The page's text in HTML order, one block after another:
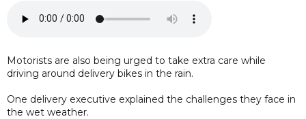
Motorists are also being urged to take extra care while
driving around delivery bikes in the rain.
One delivery executive explained the challenges they face in
the wet weather.